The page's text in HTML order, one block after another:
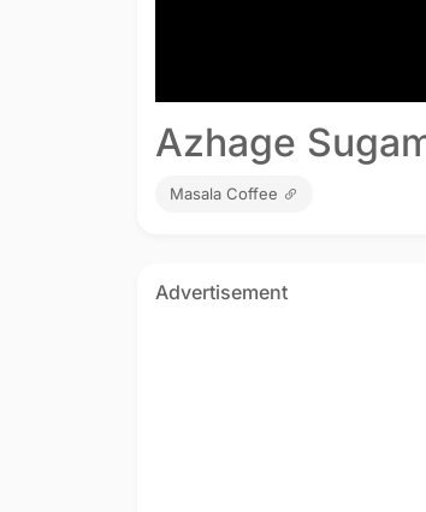
Azhage
Masala Coffee
Advertisement